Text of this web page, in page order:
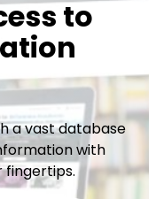
to
a vast database
with
fingertips.